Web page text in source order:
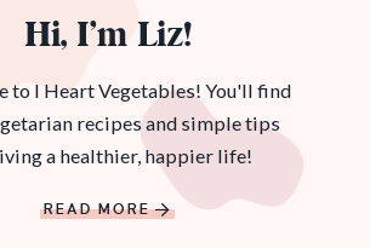
Hi, I’m Liz!
to I Heart Vegetables! You'll find
recipes and simple tips
a healthier, happier life!
READ MORE